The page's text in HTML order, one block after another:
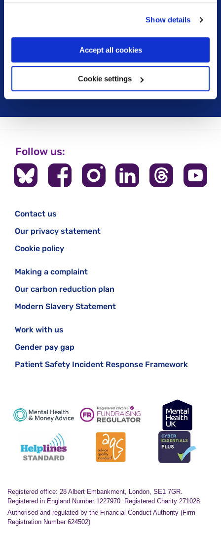
Show details
Accept all cookies
Cookie settings
Keep up to date with our latest work including
political campaigns, lived experience stories, ways
you can get involved and much more. Sign up today!
Follow us:
Contact us
Our privacy statement
Cookie policy
Making a complaint
Our carbon reduction plan
Modern Slavery Statement
Work with us
Gender pay gap
Patient Safety Incident Response Framework
Registered office: 28 Albert Embankment, London, SE1 7GR.
Registered in England Number 1227970. Registered Charity 271028.
Authorised and regulated by the Financial Conduct Authority (Firm
Registration Number 624502)